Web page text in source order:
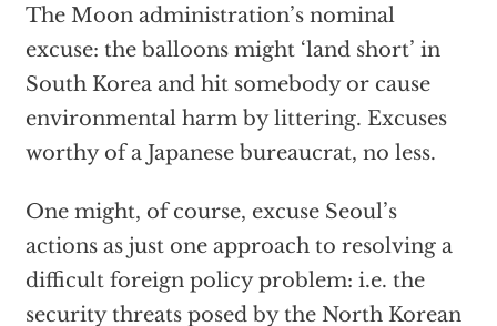
The Moon administration’s nominal
excuse: the balloons might ‘land short’ in
South Korea and hit somebody or cause
environmental harm by littering. Excuses
worthy of a Japanese bureaucrat, no less.
One might, of course, excuse Seoul’s
actions as just one approach to resolving a
difficult foreign policy problem: i.e. the
security threats posed by the North Korean